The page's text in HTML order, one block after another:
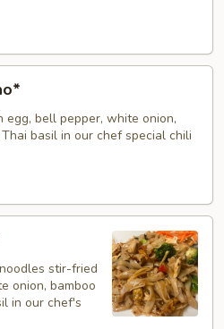
bell pepper, white onion,
basil in our chef special chili
stir-fried
onion, bamboo
in our chef's